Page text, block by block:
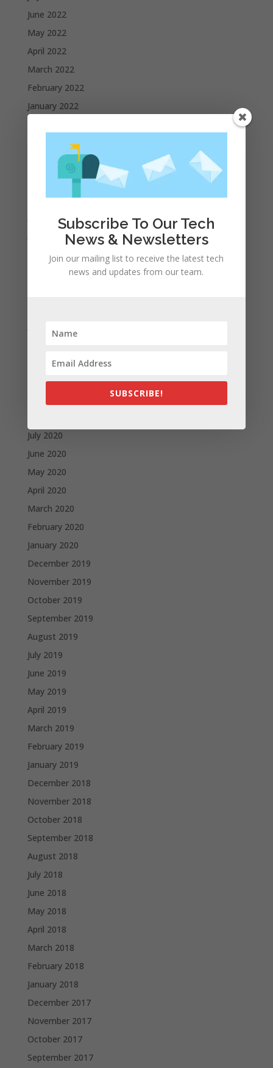
June 2022
May 2022
April 2022
March 2022
February 2022
January 2022
November 2021
October 2021
September 2021
August 2021
June 2021
November 2020
October 2020
July 2020
June 2020
May 2020
April 2020
March 2020
February 2020
January 2020
December 2019
November 2019
October 2019
September 2019
August 2019
July 2019
June 2019
May 2019
April 2019
March 2019
February 2019
January 2019
December 2018
November 2018
October 2018
September 2018
August 2018
July 2018
June 2018
May 2018
April 2018
March 2018
February 2018
January 2018
December 2017
November 2017
October 2017
September 2017
Subscribe To Our Tech
News & Newsletters
Join our mailing list to receive the latest tech
news and updates from our team.
SUBSCRIBE!